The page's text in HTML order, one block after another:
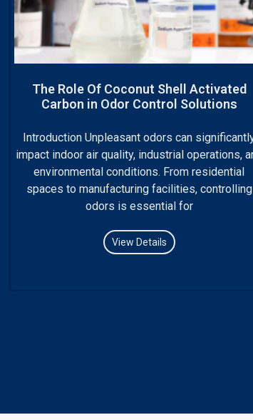
The Role Of Coconut Shell Activated
Carbon in Odor Control Solutions
Introduction Unpleasant odors can
impact indoor air quality, industrial operations,
environmental conditions. From residential
spaces to manufacturing facilities, controlling
odors is essential for
View Details